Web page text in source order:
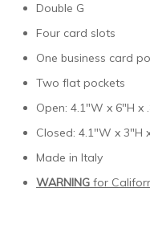
Double G
Four card slots
One business card
Two flat pockets
Open: 4.1″W x 6″H x
Closed: 4.1″W x 3″H
Made in Italy
WARNING for